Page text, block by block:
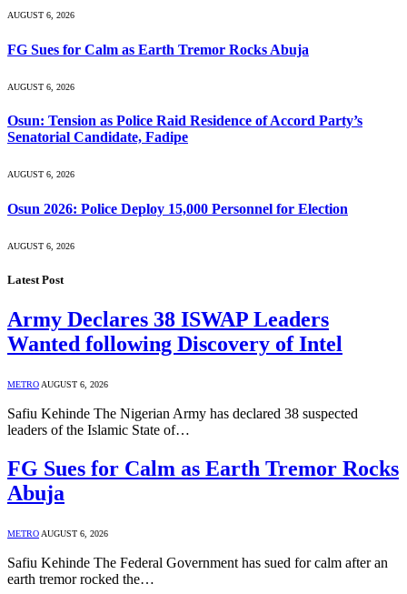
AUGUST 6, 2026
FG Sues for Calm as Earth Tremor Rocks Abuja
AUGUST 6, 2026
Osun: Tension as Police Raid Residence of Accord Party’s
Senatorial Candidate, Fadipe
AUGUST 6, 2026
Osun 2026: Police Deploy 15,000 Personnel for Election
AUGUST 6, 2026
Latest Post
Army Declares 38 ISWAP Leaders
Wanted following Discovery of Intel
METROAUGUST 6, 2026
Safiu Kehinde The Nigerian Army has declared 38 suspected
leaders of the Islamic State of…
FG Sues for Calm as Earth Tremor Rocks
Abuja
METRO AUGUST 6, 2026
Safiu Kehinde The Federal Government has sued for calm after an
earth tremor rocked the…